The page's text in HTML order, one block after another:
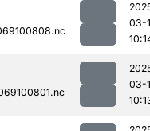
03-
03-